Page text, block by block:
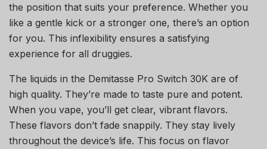
the position that suits your preference. Whether you
like a gentle kick or a stronger one, there’s an option
for you. This inflexibility ensures a satisfying
experience for all druggies.
The liquids in the Demitasse Pro Switch 30K are of
high quality. They’re made to taste pure and potent.
When you vape, you’ll get clear, vibrant flavors.
These flavors don’t fade snappily. They stay lively
throughout the device’s life. This focus on flavor